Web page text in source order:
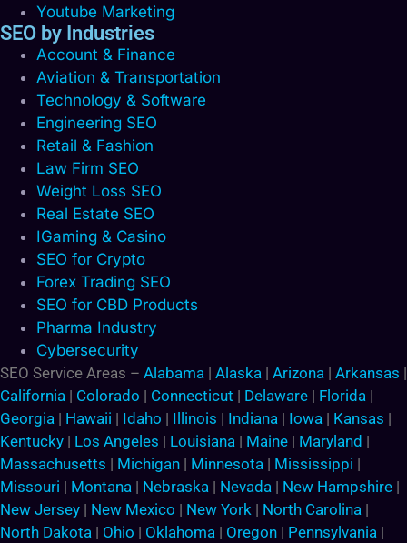
Youtube Marketing
SEO by Industries
Account & Finance
Aviation & Transportation
Technology & Software
Engineering SEO
Retail & Fashion
Law Firm SEO
Weight Loss SEO
Real Estate SEO
IGaming & Casino
SEO for Crypto
Forex Trading SEO
SEO for CBD Products
Pharma Industry
Cybersecurity
SEO Service Areas – Alabama | Alaska | Arizona | Arkansas |
California | Colorado | Connecticut | Delaware | Florida |
Georgia | Hawaii | Idaho | Illinois | Indiana | Iowa | Kansas |
Kentucky | Los Angeles | Louisiana | Maine | Maryland |
Massachusetts | Michigan | Minnesota | Mississippi |
Missouri | Montana | Nebraska | Nevada | New Hampshire |
New Jersey | New Mexico | New York | North Carolina |
North Dakota | Ohio | Oklahoma | Oregon | Pennsylvania |